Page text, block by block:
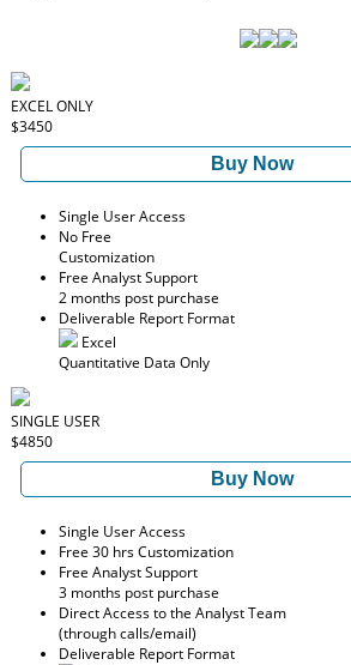
EXCEL ONLY
$3450
Buy Now
Single User Access
No Free
Customization
Free Analyst Support
2 months post purchase
Deliverable Report Format
Excel
Quantitative Data Only
SINGLE USER
$4850
Buy Now
Single User Access
Free 30 hrs Customization
Free Analyst Support
3 months post purchase
Direct Access to the Analyst Team
(through calls/email)
Deliverable Report Format